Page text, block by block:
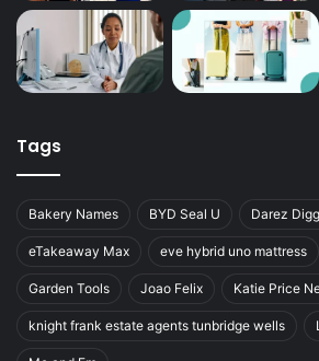
Tags
Bakery Names BYD Seal U Darez
eTakeaway Max eve hybrid uno mattress
Garden Tools Joao Felix Katie Price
knight frank estate agents tunbridge wells